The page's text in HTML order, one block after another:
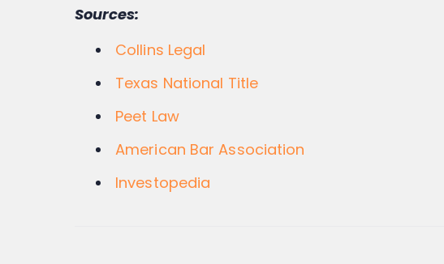
Sources:
Collins Legal
Texas National Title
Peet Law
American Bar Association
Investopedia